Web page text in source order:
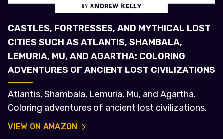
CASTLES, FORTRESSES, AND MYTHICAL LOST
CITIES SUCH AS ATLANTIS, SHAMBALA,
LEMURIA, MU, AND AGARTHA: COLORING
ADVENTURES OF ANCIENT LOST CIVILIZATIONS
Atlantis, Shambala, Lemuria, Mu, and Agartha.
Coloring adventures of ancient lost civilizations.
VIEW ON AMAZON